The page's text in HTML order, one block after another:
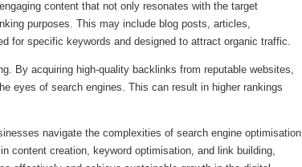
content that not only resonates with the target
purposes. This may include blog posts, articles,
for specific keywords and designed to attract organic traffic.
By acquiring high-quality backlinks from reputable websites,
eyes of search engines. This can result in higher rankings
navigate the complexities of search engine optimisation
content creation, keyword optimisation, and link building,